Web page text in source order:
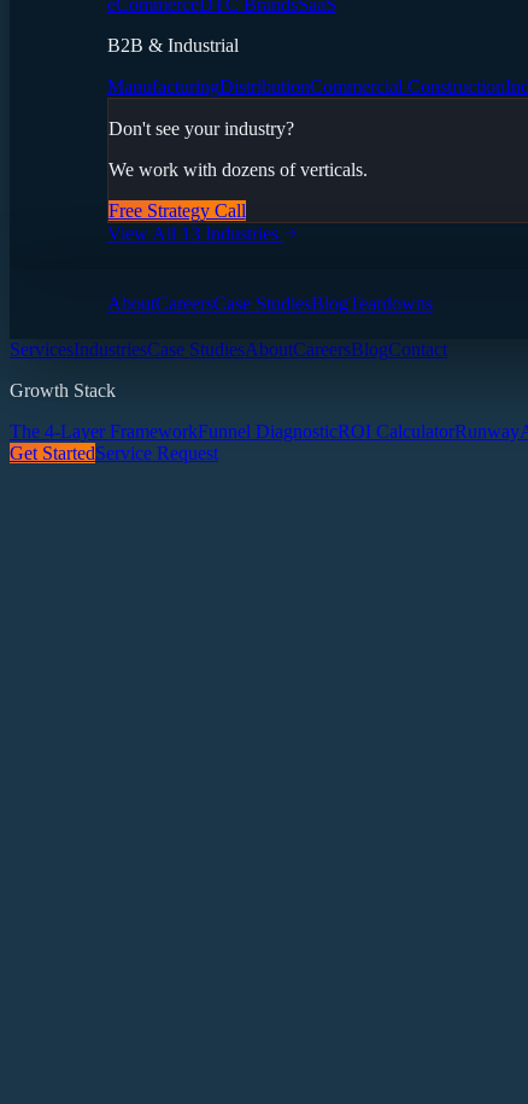
eCommerceDTC BrandsSaaS
B2B & Industrial
ManufacturingDistributionCommercial Construction
Don't see your industry?
We work with dozens of verticals.
Free Strategy Call
View All 13 Industries
AboutCareersCase StudiesBlogTeardowns
ServicesIndustriesCase StudiesAboutCareersBlogContact
Growth Stack
The 4-Layer FrameworkFunnel DiagnosticROI CalculatorRunway
Get StartedService Request